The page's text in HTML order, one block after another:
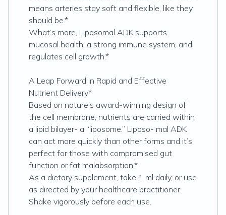
means arteries stay soft and flexible, like they
should be.*
What’s more, Liposomal ADK supports
mucosal health, a strong immune system, and
regulates cell growth.*
A Leap Forward in Rapid and Effective
Nutrient Delivery*
Based on nature’s award-winning design of
the cell membrane, nutrients are carried within
a lipid bilayer- a “liposome.” Liposo- mal ADK
can act more quickly than other forms and it’s
perfect for those with compromised gut
function or fat malabsorption.*
As a dietary supplement, take 1 ml daily, or use
as directed by your healthcare practitioner.
Shake vigorously before each use.